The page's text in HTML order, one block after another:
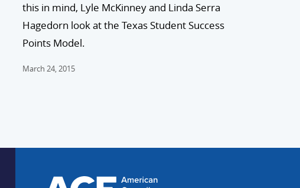
this in mind, Lyle McKinney and Linda Serra
Hagedorn look at the Texas Student Success
Points Model.
March 24, 2015